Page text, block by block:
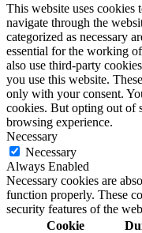
This website uses
navigate through the
categorized as necessary
essential for the working
also use third-party
you use this website.
only with your consent.
cookies. But opting out of
browsing experience.
Necessary
Necessary
Always Enabled
Necessary cookies are
function properly. These
security features of the
Cookie